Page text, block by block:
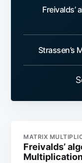
Freivalds’
Strassen’s
MATRIX
Freivalds’